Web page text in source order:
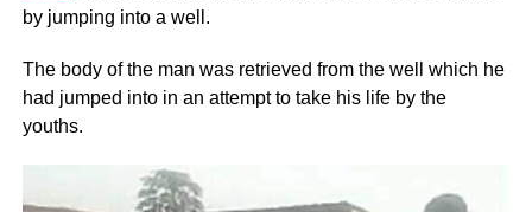
by jumping into a well.
The body of the man was retrieved from the well which he
had jumped into in an attempt to take his life by the
youths.